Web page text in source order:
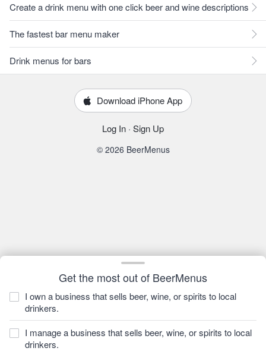
Get the most out of BeerMenus
I own a business that sells beer, wine, or spirits to local
drinkers.
I manage a business that sells beer, wine, or spirits to local
drinkers.
Create a drink menu with one click beer and wine descriptions
The fastest bar menu maker
Drink menus for bars
Download iPhone App
Log In · Sign Up
© 2026 BeerMenus